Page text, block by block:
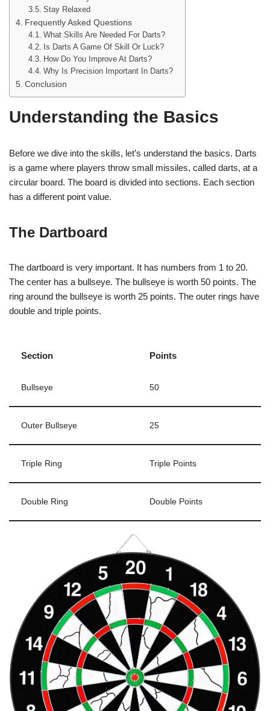
Stay Relaxed
Frequently Asked Questions
What Skills Are Needed For Darts?
Is Darts A Game Of Skill Or Luck?
How Do You Improve At Darts?
Why Is Precision Important In Darts?
Conclusion
Understanding the Basics
Before we dive into the skills, let’s understand the basics. Darts
is a game where players throw small missiles, called darts, at a
circular board. The board is divided into sections. Each section
has a different point value.
The Dartboard
The dartboard is very important. It has numbers from 1 to 20.
The center has a bullseye. The bullseye is worth 50 points. The
ring around the bullseye is worth 25 points. The outer rings have
double and triple points.
Section Points
Bullseye 50
Outer Bullseye 25
Triple Ring Triple Points
Double Ring Double Points